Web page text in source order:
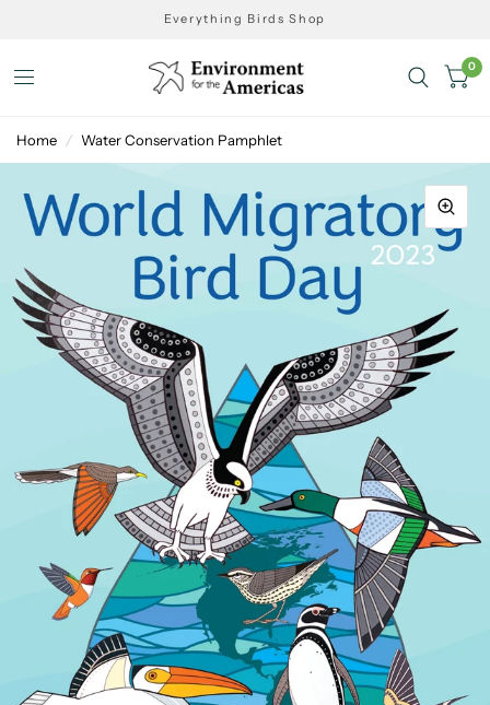
Everything Birds Shop
0
Home / Water Conservation Pamphlet